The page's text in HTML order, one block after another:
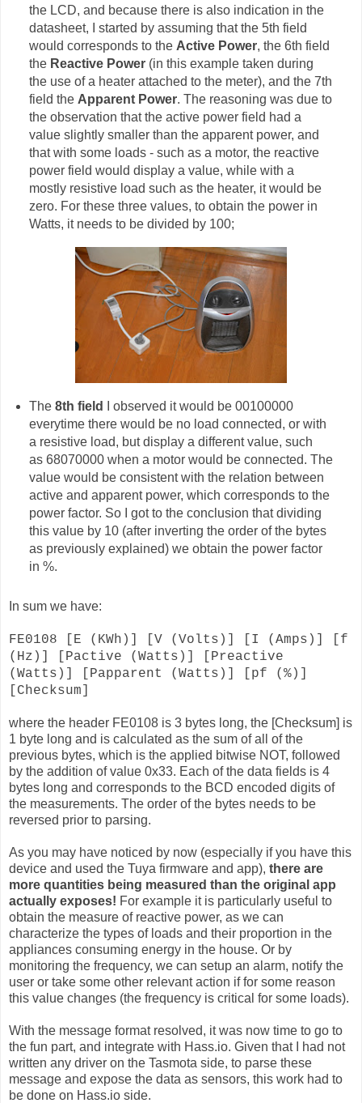
the LCD, and because there is also indication in the
datasheet, I started by assuming that the 5th field
would corresponds to the Active Power, the 6th field
the Reactive Power(in this example taken during
the use of a heater attached to the meter), and the 7th
field the Apparent Power. The reasoning was due to
the observation that the active power field had a
value slightly smaller than the apparent power, and
that with some loads - such as a motor, the reactive
power field would display a value, while with a
mostly resistive load such as the heater, it would be
zero. For these three values, to obtain the power in
Watts, it needs to be divided by 100;
The 8th field
I observed it would be 00100000
everytime there would be no load connected, or with
a resistive load, but display a different value, such
as 68070000 when a motor would be connected. The
value would be consistent with the relation between
active and apparent power, which corresponds to the
power factor. So I got to the conclusion that dividing
this value by 10 (after inverting the order of the bytes
as previously explained) we obtain the power factor
in %.
In sum we have:
FE0108 [E (KWh)] [V (Volts)] [I (Amps)] [f
(Hz)] [Pactive (Watts)] [Preactive
(Watts)] [Papparent (Watts)] [pf (%)]
[Checksum]
where the header FE0108 is 3 bytes long, the [Checksum] is
1 byte long and is calculated as the sum of all of the
previous bytes, which is the applied bitwise NOT, followed
by the addition of value 0x33. Each of the data fields is 4
bytes long and corresponds to the BCD encoded digits of
the measurements. The order of the bytes needs to be
reversed prior to parsing.
As you may have noticed by now (especially if you have this
device and used the Tuya firmware and app), there are
more quantities being measured than the original app
actually exposes! For example it is particularly useful to
obtain the measure of reactive power, as we can
characterize the types of loads and their proportion in the
appliances consuming energy in the house. Or by
monitoring the frequency, we can setup an alarm, notify the
user or take some other relevant action if for some reason
this value changes (the frequency is critical for some loads).
With the message format resolved, it was now time to go to
the fun part, and integrate with Hass.io. Given that I had not
written any driver on the Tasmota side, to parse these
message and expose the data as sensors, this work had to
be done on Hass.io side.